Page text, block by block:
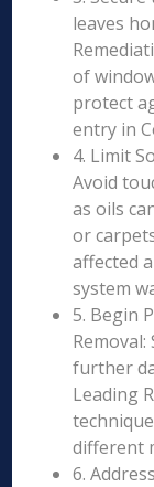
leaves
of
protect
entry in
4. Limit
Avoid
as oils
or
affected
system
5. Begin
Removal:
further
Leading
different
6.